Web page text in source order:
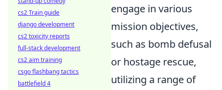
engage in various
mission objectives,
such as bomb defusal
or hostage rescue,
utilizing a range of
cs2 Train guide
django development
cs2 toxicity reports
full-stack development
cs2 aim training
csgo flashbang tactics
battlefield 4